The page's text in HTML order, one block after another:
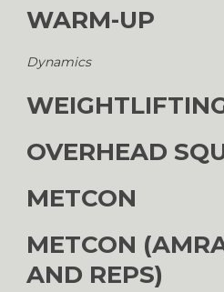
WARM-UP
Dynamics
OVERHEAD
METCON
METCON
AND REPS)